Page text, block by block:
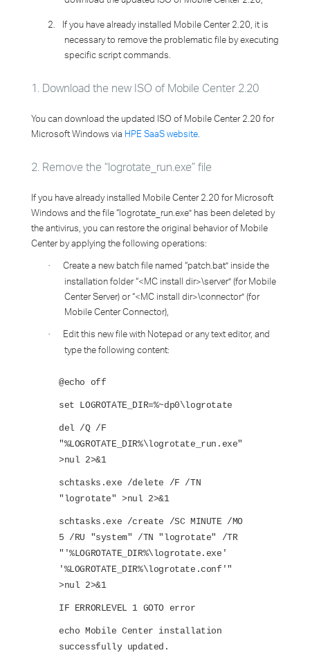
2.
If you have already installed Mobile Center 2.20, it is
necessary to remove the problematic file by executing
specific script commands.
1. Download the new ISO of Mobile Center 2.20
You can download the updated ISO of Mobile Center 2.20 for
Microsoft Windows via HPE SaaS website
2. Remove the “logrotate_run.exe” file
If you have already installed Mobile Center 2.20 for Microsoft
Windows and the file “logrotate_run.exe” has been deleted by
the antivirus, you can restore the original behavior of Mobile
Center by applying the following operations:
·
Create a new batch file named “patch.bat” inside the
installation folder “<MC install dir>\server” (for Mobile
Center Server) or “<MC install dir>\connector” (for
Mobile Center Connector),
·
Edit this new file with Notepad or any text editor, and
type the following content:
@echo off
set LOGROTATE_DIR=%~dp0\logrotate
del /Q /F
"%LOGROTATE_DIR%\logrotate_run.exe"
>nul 2>&1
schtasks.exe /delete /F /TN
"logrotate" >nul 2>&1
schtasks.exe /create /SC MINUTE /MO
5 /RU "system" /TN "logrotate" /TR
"'%LOGROTATE_DIR%\logrotate.exe'
'%LOGROTATE_DIR%\logrotate.conf'"
>nul 2>&1
IF ERRORLEVEL 1 GOTO error
echo Mobile Center installation
successfully updated.